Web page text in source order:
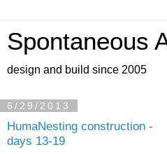
Spontaneous
design and build since 2005
6/29/2013
HumaNesting construction -
days 13-19